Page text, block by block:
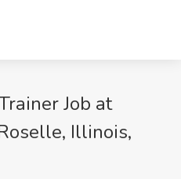
Job at
Illinois,